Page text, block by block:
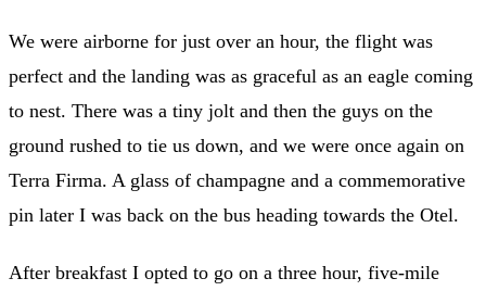
We were airborne for just over an hour, the flight was
perfect and the landing was as graceful as an eagle coming
to nest. There was a tiny jolt and then the guys on the
ground rushed to tie us down, and we were once again on
Terra Firma. A glass of champagne and a commemorative
pin later I was back on the bus heading towards the Otel.
After breakfast I opted to go on a three hour, five-mile